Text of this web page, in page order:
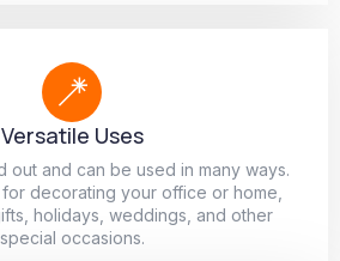
Versatile Uses
out and can be used in many ways.
decorating your office or home,
holidays, weddings, and other
special occasions.